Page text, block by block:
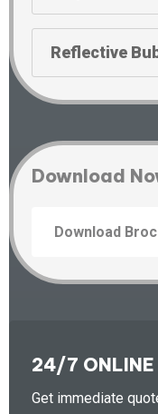
Reflective
Download
Download
24/7 ONLINE
Get immediate